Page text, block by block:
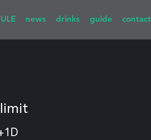
news drinks guide contact